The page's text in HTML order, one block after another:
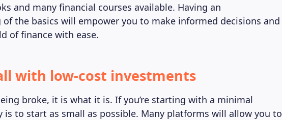
and many financial courses available. Having an
the basics will empower you to make informed decisions and
of finance with ease.
with low-cost investments
broke, it is what it is. If you’re starting with a minimal
is to start as small as possible. Many platforms will allow you to